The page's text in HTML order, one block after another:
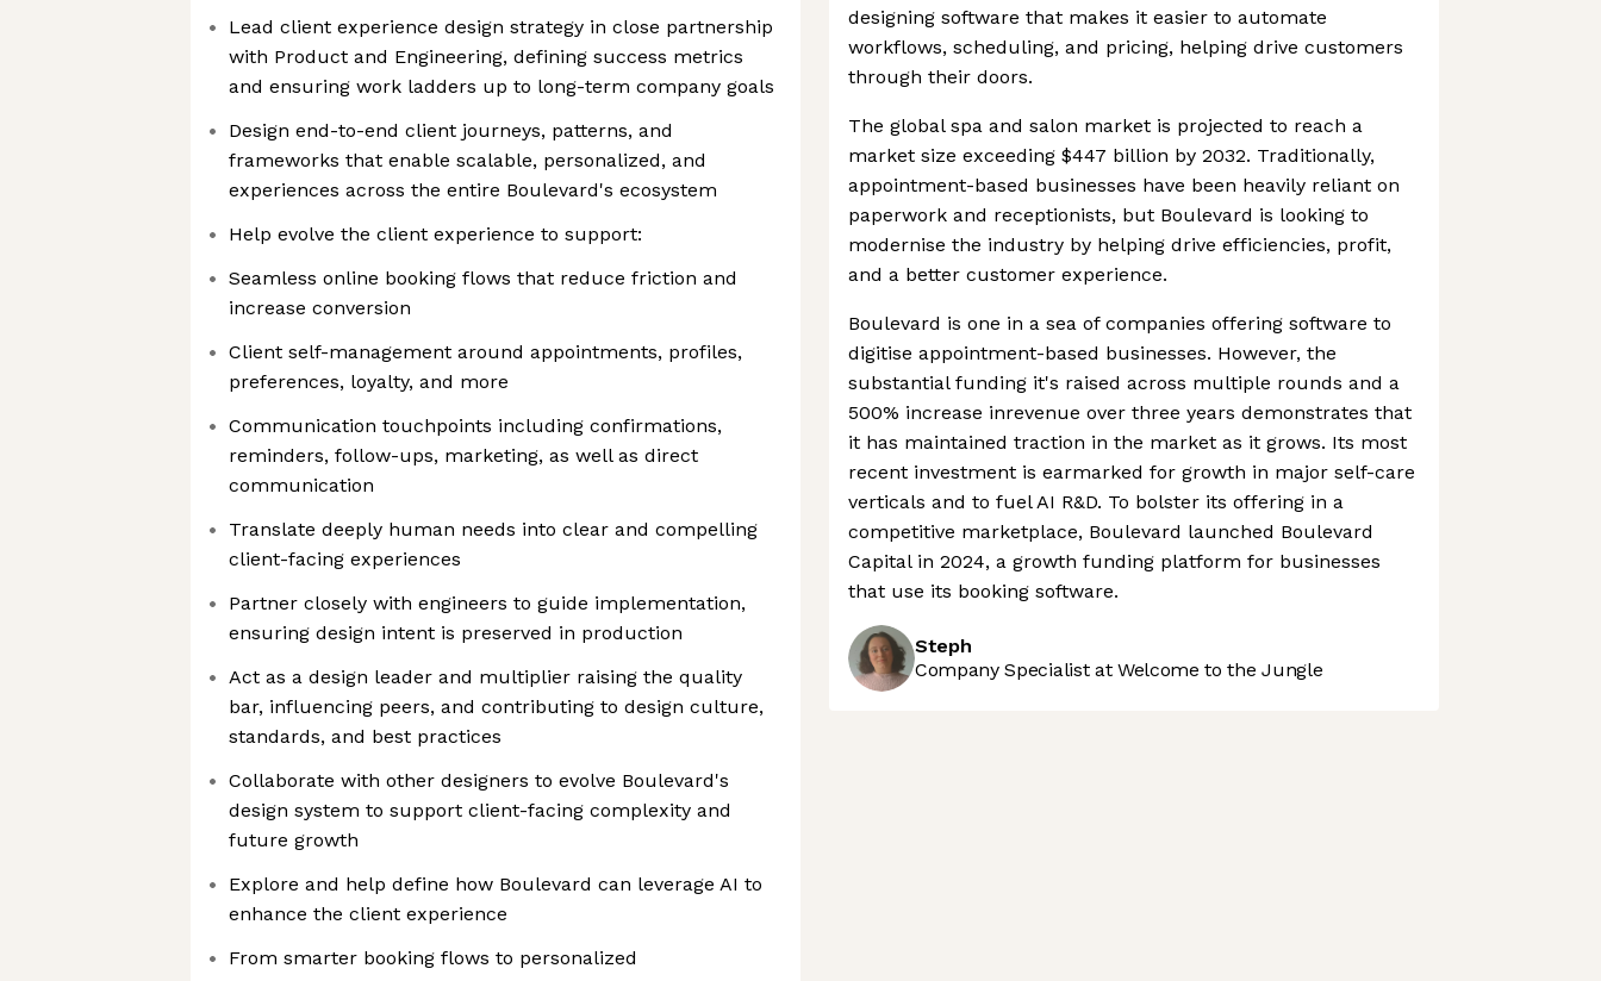
Lead client experience design strategy in close partnership
with Product and Engineering, defining success metrics
and ensuring work ladders up to long-term company goals
Design end-to-end client journeys, patterns, and
frameworks that enable scalable, personalized, and
experiences across the entire Boulevard's ecosystem
Help evolve the client experience to support:
Seamless online booking flows that reduce friction and
increase conversion
Client self-management around appointments, profiles,
preferences, loyalty, and more
Communication touchpoints including confirmations,
reminders, follow-ups, marketing, as well as direct
communication
Translate deeply human needs into clear and compelling
client-facing experiences
Partner closely with engineers to guide implementation,
ensuring design intent is preserved in production
Act as a design leader and multiplier raising the quality
bar, influencing peers, and contributing to design culture,
standards, and best practices
Collaborate with other designers to evolve Boulevard's
design system to support client-facing complexity and
future growth
Explore and help define how Boulevard can leverage AI to
enhance the client experience
From smarter booking flows to personalized
designing software that makes it easier to automate
workflows, scheduling, and pricing, helping drive customers
through their doors.
The global spa and salon market is projected to reach a
market size exceeding $447 billion by 2032. Traditionally,
appointment-based businesses have been heavily reliant on
paperwork and receptionists, but Boulevard is looking to
modernise the industry by helping drive efficiencies, profit,
and a better customer experience.
Boulevard is one in a sea of companies offering software to
digitise appointment-based businesses. However, the
substantial funding it's raised across multiple rounds and a
500% increase inrevenue over three years demonstrates that
it has maintained traction in the market as it grows. Its most
recent investment is earmarked for growth in major self-care
verticals and to fuel AI R&D. To bolster its offering in a
competitive marketplace, Boulevard launched Boulevard
Capital in 2024, a growth funding platform for businesses
that use its booking software.
Steph
Company Specialist at Welcome to the Jungle